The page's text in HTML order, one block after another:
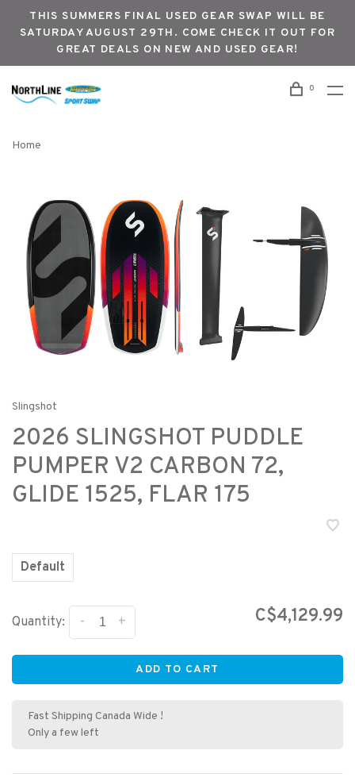
THIS SUMMERS FINAL USED GEAR SWAP WILL BE
SATURDAY AUGUST 29TH. COME CHECK IT OUT FOR
GREAT DEALS ON NEW AND USED GEAR!
0
Home
Slingshot
2026 SLINGSHOT PUDDLE
PUMPER V2 CARBON 72,
GLIDE 1525, FLAR 175
Default
Quantity: +
- C$4,129.99
ADD TO CART
Fast Shipping Canada Wide !
Only a few left